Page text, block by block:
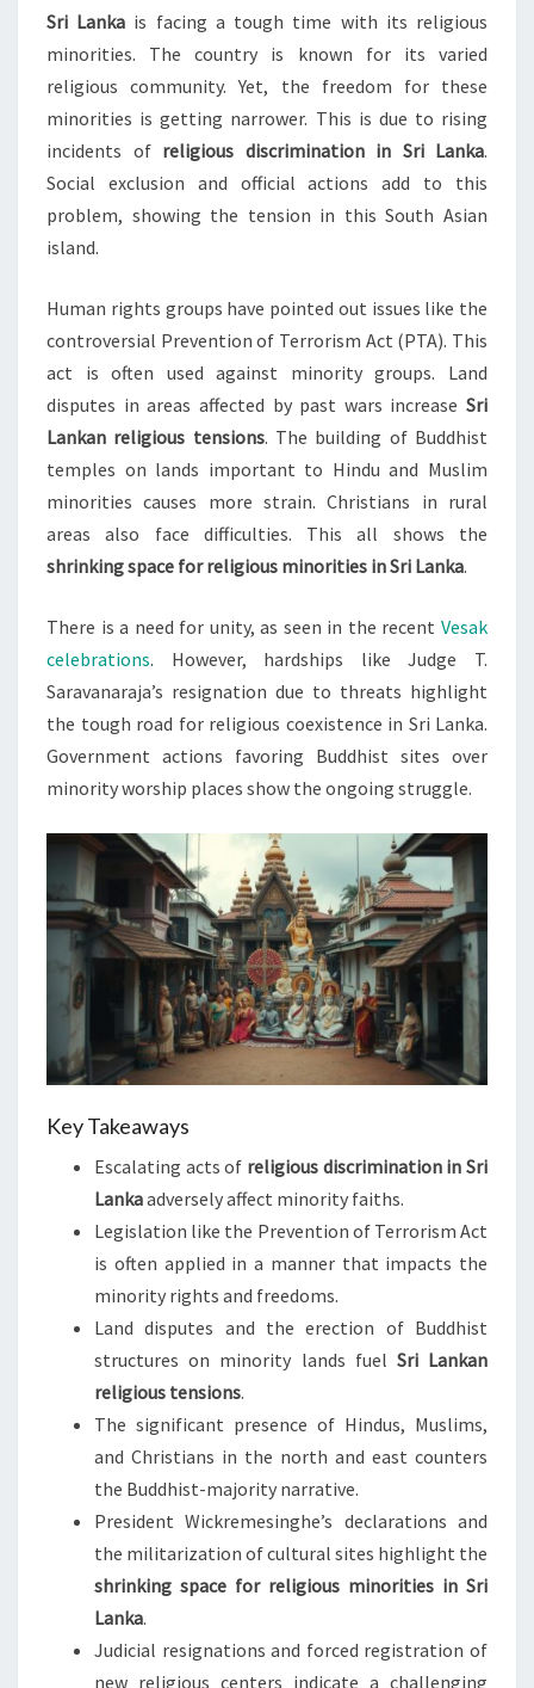
Sri Lanka is facing a tough time with its religious
minorities. The country is known for its varied
religious community. Yet, the freedom for these
minorities is getting narrower. This is due to rising
incidents of religious discrimination in Sri Lanka.
Social exclusion and official actions add to this
problem, showing the tension in this South Asian
island.
Human rights groups have pointed out issues like the
controversial Prevention of Terrorism Act (PTA). This
act is often used against minority groups. Land
disputes in areas affected by past wars increase Sri
Lankan religious tensions. The building of Buddhist
temples on lands important to Hindu and Muslim
minorities causes more strain. Christians in rural
areas also face difficulties. This all shows the
shrinking space for religious minorities in Sri Lanka.
There is a need for unity, as seen in the recent Vesak
celebrations. However, hardships like Judge T.
Saravanaraja’s resignation due to threats highlight
the tough road for religious coexistence in Sri Lanka.
Government actions favoring Buddhist sites over
minority worship places show the ongoing struggle.
Key Takeaways
Escalating acts of religious discrimination in Sri
Lankaadversely affect minority faiths.
Legislation like the Prevention of Terrorism Act
is often applied in a manner that impacts the
minority rights and freedoms.
Land disputes and the erection of Buddhist
structures on minority lands fuel Sri Lankan
religious tensions.
The significant presence of Hindus, Muslims,
and Christians in the north and east counters
the Buddhist-majority narrative.
President Wickremesinghe’s declarations and
the militarization of cultural sites highlight the
shrinking space for religious minorities in Sri
Lanka.
Judicial resignations and forced registration of
new religious centers indicate a challenging